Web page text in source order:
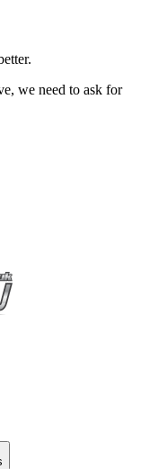
we need to ask for